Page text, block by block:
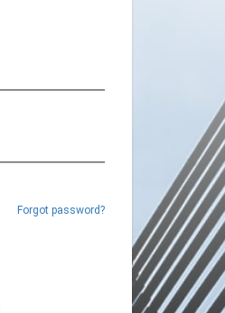
Forgot password?